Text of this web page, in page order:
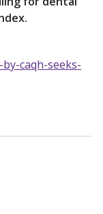
caqh-seeks-